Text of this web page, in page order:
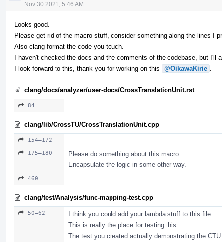
Nov 30 2021, 5:46 AM
Looks good.
Please get rid of the macro stuff, consider something along the lines I
Also clang-format the code you touch.
I haven't checked the docs and the comments of the codebase, but I'll
I look forward to this, thank you for working on this
@OikawaKirie
clang/docs/analyzer/user-docs/CrossTranslationUnit.rst
84
clang/lib/CrossTU/CrossTranslationUnit.cpp
154–172
175–180
Please do something about this macro.
Encapsulate the logic in some other way.
460
clang/test/Analysis/func-mapping-test.cpp
50–62
I think you could add your lambda stuff to this file.
This is really the place for testing this.
The test you created actually demonstrating the